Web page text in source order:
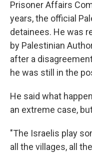
Prisoner Affairs
years, the official
detainees. He was
by Palestinian
after a
he was still in the
He said what
an extreme case,
"The Israelis play
all the villages, all